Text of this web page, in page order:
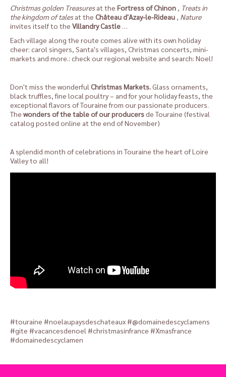
Christmas golden Treasuresat the Fortress of Chinon
Treats in
the kingdom of talesat the Château d'Azay-le-Rideau
Nature
invites itself to the Villandry Castle
Each village along the route comes alive with its own holiday
cheer: carol singers, Santa's villages, Christmas concerts, mini-
markets and more.: check ourregional website and search: Noel!
Don't miss the wonderful Christmas Markets. Glass ornaments,
black truffles, fine local poultry – and for your holiday feasts, the
exceptional flavors of Touraine from our passionate producers.
The wonders of the table of our producersde Touraine (festival
catalog posted online at the end of November)
A splendid month of celebrations in Touraine the heart of Loire
Valley to all!
#touraine #noelaupaysdeschateaux #@domainedescyclamens
#gite #vacancesdenoel #christmasinfrance #Xmasfrance
#domainedescyclamen